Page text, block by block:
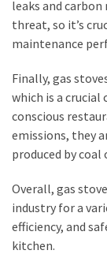
leaks and
threat, so it’s
maintenance
Finally, gas
which is a
conscious
emissions, they
produced by
Overall, gas
industry for a
efficiency, and
kitchen.